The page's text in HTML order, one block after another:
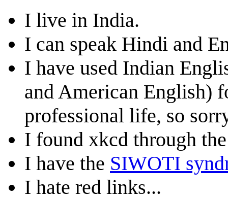
I live in India.
I can speak Hindi and
I have used Indian
and American English)
professional life, so
I found xkcd through
I have the SIWOTI
I hate red links...